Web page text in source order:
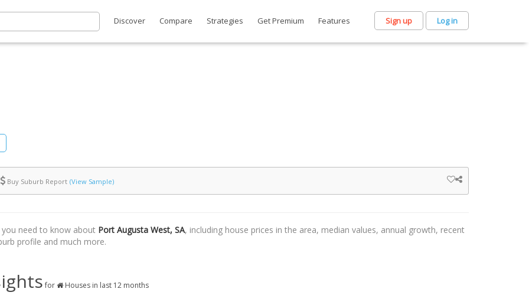
Discover Compare Strategies Get Premium Features Sign up Log in
Buy Suburb Report (View Sample)
need to know about Port Augusta West, SA, including house prices in the area, median values, annual growth, recent
profile and much more.
for Houses in last 12 months